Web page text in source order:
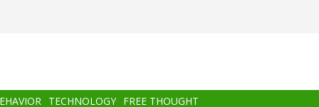
TECHNOLOGY FREE THOUGHT